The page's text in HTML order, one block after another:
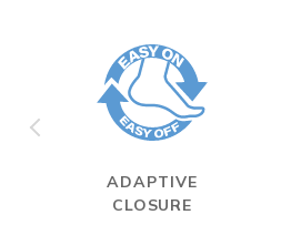
ADAPTIVE
CLOSURE